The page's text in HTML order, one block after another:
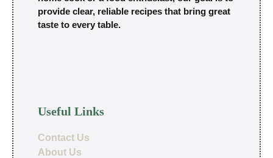
provide clear, reliable recipes that bring great
taste to every table.
Useful Links
Contact Us
About Us